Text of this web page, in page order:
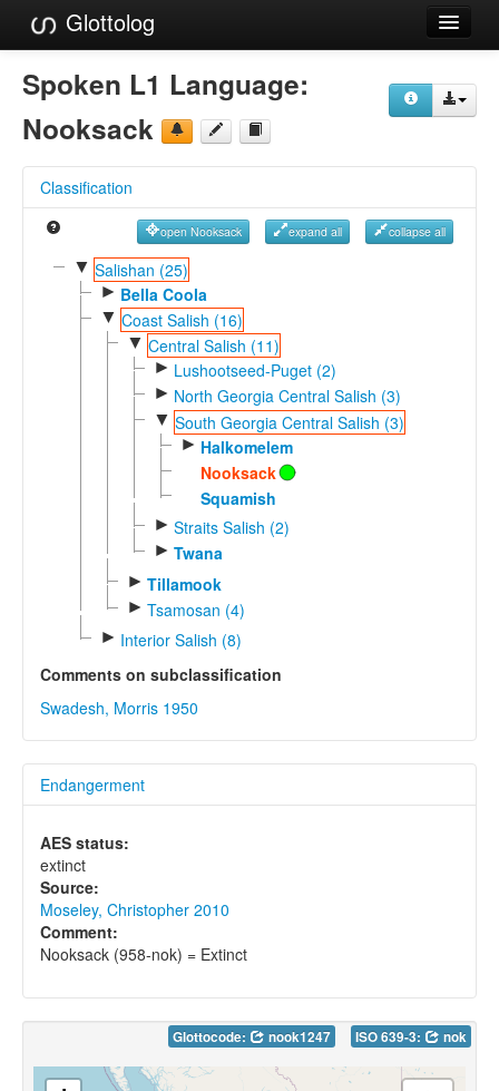
Glottolog
Languages
Families
References
Reference Search
GlottoScope
Spoken L1 Language:
Nooksack
Classification
open Nooksack expand all collapse all
▼ Salishan (25)
► Bella Coola
▼ Coast Salish (16)
▼ Central Salish (11)
► Lushootseed-Puget (2)
► North Georgia Central Salish (3)
▼ South Georgia Central Salish (3)
► Halkomelem
Nooksack
Squamish
► Straits Salish (2)
► Twana
► Tillamook
► Tsamosan (4)
► Interior Salish (8)
Comments on subclassification
Swadesh, Morris 1950
Endangerment
AES status:
extinct
Source:
Moseley, Christopher 2010
Comment:
Nooksack (958-nok) = Extinct
Glottocode: nook1247 ISO 639-3: nok